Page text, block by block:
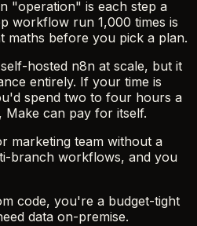
"operation" is each step a
workflow run 1,000 times is
maths before you pick a plan.
hosted n8n at scale, but it
entirely. If your time is
spend two to four hours a
Make can pay for itself.
marketing team without a
branch workflows, and you
code, you're a budget-tight
data on-premise.